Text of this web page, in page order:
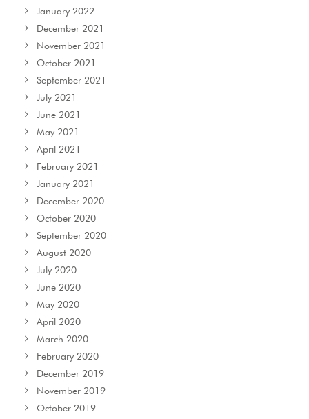
January 2022
December 2021
November 2021
October 2021
September 2021
July 2021
June 2021
May 2021
April 2021
February 2021
January 2021
December 2020
October 2020
September 2020
August 2020
July 2020
June 2020
May 2020
April 2020
March 2020
February 2020
December 2019
November 2019
October 2019